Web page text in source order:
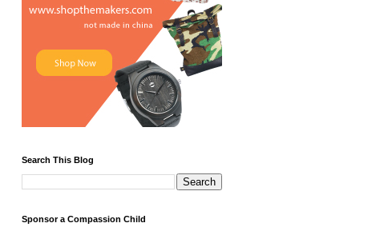
Search This Blog
Sponsor a Compassion Child